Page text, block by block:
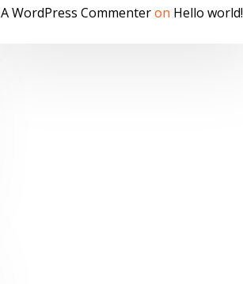
A WordPress Commenteron Hello world!